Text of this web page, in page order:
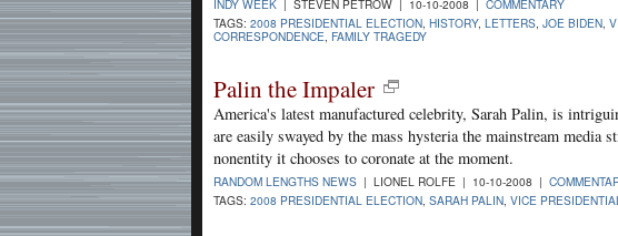
INDY WEEK | STEVEN PETROW | 10-10-2008 | COMMENTARY
TAGS: 2008 PRESIDENTIAL ELECTION HISTORY, LETTERS JOE BIDEN
CORRESPONDENCE FAMILY TRAGEDY
Palin the Impaler
America's latest manufactured celebrity, Sarah Palin, is
are easily swayed by the mass hysteria the mainstream media
nonentity it chooses to coronate at the moment.
RANDOM LENGTHS NEWS | LIONEL ROLFE | 10-10-2008 |
TAGS: 2008 PRESIDENTIAL ELECTION, SARAH PALIN, VICE